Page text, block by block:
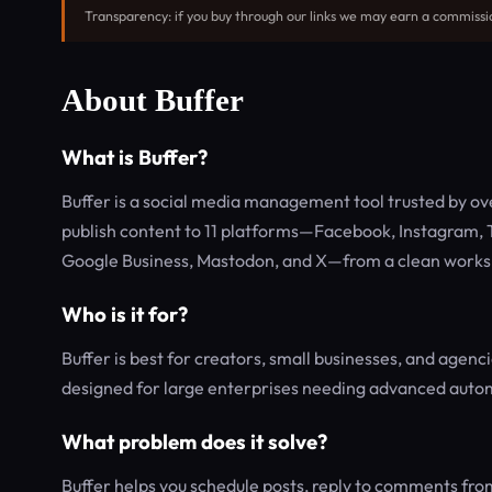
Transparency: if you buy through our links we may earn a
About Buffer
What is Buffer?
Buffer is a social media management tool trusted by
publish content to 11 platforms—Facebook, Instagram,
Google Business, Mastodon, and X—from a clean
Who is it for?
Buffer is best for creators, small businesses, and
designed for large enterprises needing advanced
What problem does it solve?
Buffer helps you schedule posts, reply to comments